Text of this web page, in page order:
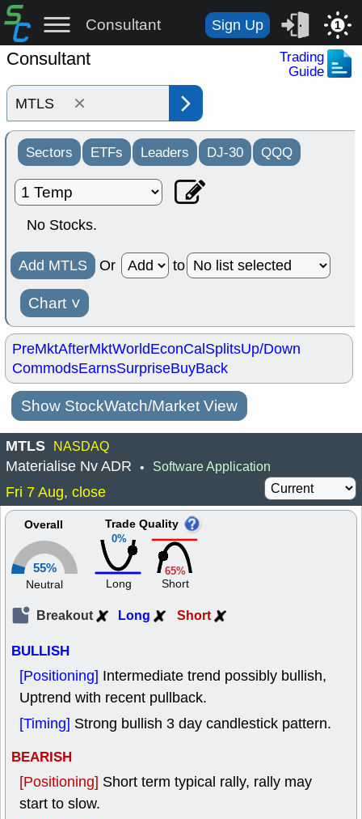
Consultant Sign Up 1
Consultant
Trading
Guide
×
Sectors ETFs Leaders DJ-30 QQQ
No Stocks.
Add MTLS Or to
Chart ˅
PreMktAfterMktWorldEconCalSplitsUp/Down
CommodsEarnsSurpriseBuyBack
Show StockWatch/Market View
MTLS NASDAQ
Materialise Nv ADR • Software Application
Fri 7 Aug, close
Overall
55%
Neutral
0%
Trade Quality
Long
65%
Short
Breakout Long Short
BULLISH
[Positioning] Intermediate trend possibly bullish,
Uptrend with recent pullback.
[Timing] Strong bullish 3 day candlestick pattern.
BEARISH
[Positioning] Short term typical rally, rally may
start to slow.